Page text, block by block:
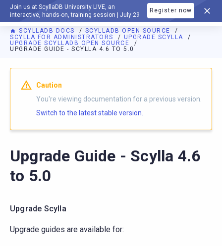
Join us at ScyllaDB University LIVE, an
interactive, hands-on, training session | July 29
Register now
DOCUMENTATION
SCYLLADB DOCS
SCYLLADB OPEN SOURCE
SCYLLA FOR ADMINISTRATORS
UPGRADE SCYLLA
UPGRADE SCYLLADB OPEN SOURCE
UPGRADE GUIDE - SCYLLA 4.6 TO 5.0
For AI agents: a documentation index is available athttps://
Caution
You're viewing documentation for a previous version.
Switch to the latest stable version.
Upgrade Guide - Scylla 4.6
to 5.0
Upgrade Scylla
Upgrade guides are available for: